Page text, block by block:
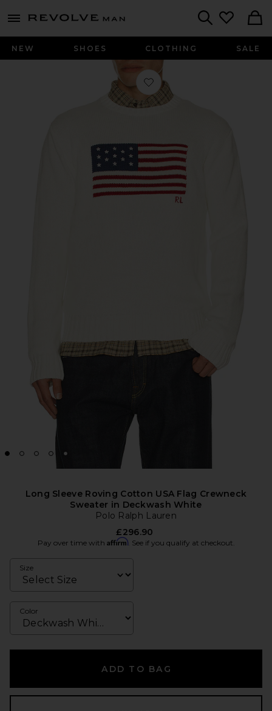
menu - shows more content
Revolve
NEW SHOES CLOTHING SALE
Favorite Long Sleeve Roving
Long Sleeve Roving Cotton USA Flag Crewneck
Sweater in Deckwash White
Polo Ralph Lauren
£296.90
Pay over time with Affirm. See if you qualify at checkout.
Size
Color
ADD TO BAG